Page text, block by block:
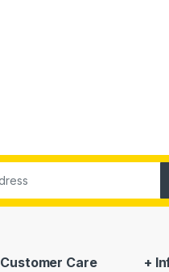
Customer Care +